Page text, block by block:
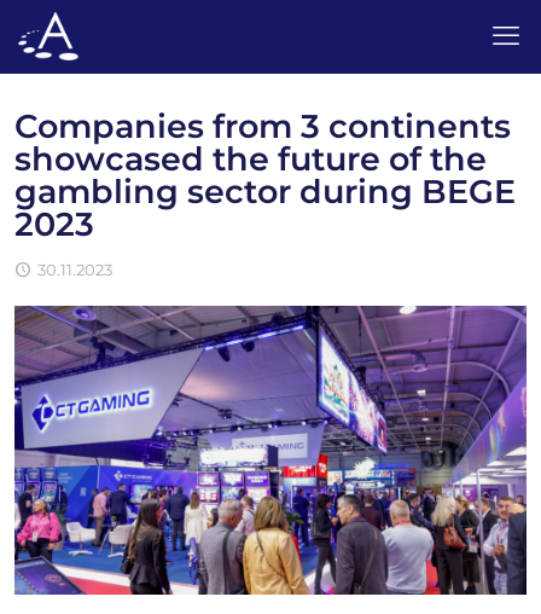
Companies from 3 continents
showcased the future of the
gambling sector during BEGE
2023
30.11.2023